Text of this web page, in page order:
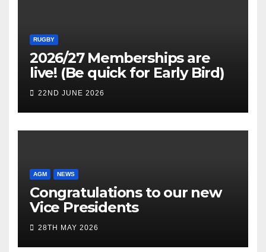
RUGBY
2026/27 Memberships are
live! (Be quick for Early Bird)
22ND JUNE 2026
AGM NEWS
Congratulations to our new
Vice Presidents
28TH MAY 2026